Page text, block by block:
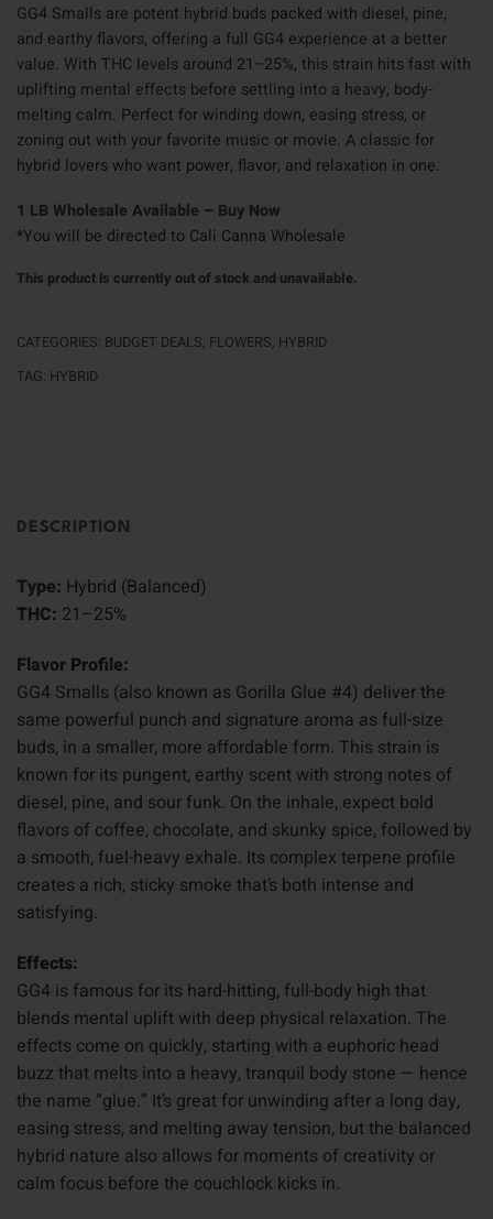
GG4 Smalls are potent hybrid buds packed with diesel, pine,
and earthy flavors, offering a full GG4 experience at a better
value. With THC levels around 21–25%, this strain hits fast with
uplifting mental effects before settling into a heavy, body-
melting calm. Perfect for winding down, easing stress, or
zoning out with your favorite music or movie. A classic for
hybrid lovers who want power, flavor, and relaxation in one.
1 LB Wholesale Available – Buy Now
*You will be directed to Cali Canna Wholesale
This product is currently out of stock and unavailable.
CATEGORIES: BUDGET DEALS, FLOWERS, HYBRID
TAG: HYBRID
DESCRIPTION
Type: Hybrid (Balanced)
THC: 21–25%
Flavor Profile:
GG4 Smalls (also known as Gorilla Glue #4) deliver the
same powerful punch and signature aroma as full-size
buds, in a smaller, more affordable form. This strain is
known for its pungent, earthy scent with strong notes of
diesel, pine, and sour funk. On the inhale, expect bold
flavors of coffee, chocolate, and skunky spice, followed by
a smooth, fuel-heavy exhale. Its complex terpene profile
creates a rich, sticky smoke that’s both intense and
satisfying.
Effects:
GG4 is famous for its hard-hitting, full-body high that
blends mental uplift with deep physical relaxation. The
effects come on quickly, starting with a euphoric head
buzz that melts into a heavy, tranquil body stone — hence
the name “glue.” It’s great for unwinding after a long day,
easing stress, and melting away tension, but the balanced
hybrid nature also allows for moments of creativity or
calm focus before the couchlock kicks in.